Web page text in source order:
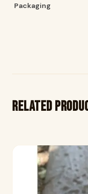
Packaging
Related